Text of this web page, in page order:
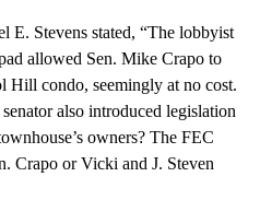
E. Stevens stated, “The lobbyist
allowed Sen. Mike Crapo to
Hill condo, seemingly at no cost.
also introduced legislation
owners? The FEC
Crapo or Vicki and J. Steven